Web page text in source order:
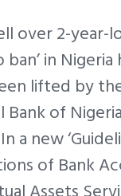
over 2-year-
in Nigeria
lifted by
Bank of Nigeria
a new
of Bank